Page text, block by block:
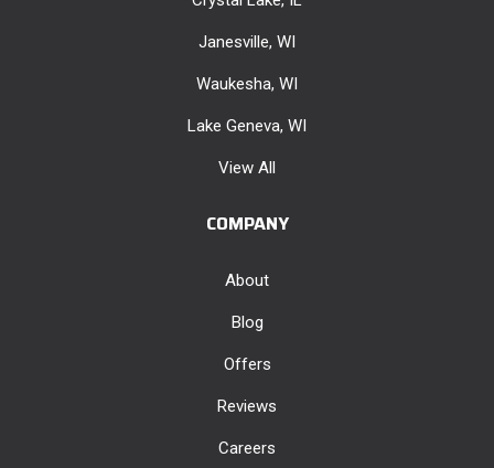
Janesville, WI
Waukesha, WI
Lake Geneva, WI
View All
COMPANY
About
Blog
Offers
Reviews
Careers